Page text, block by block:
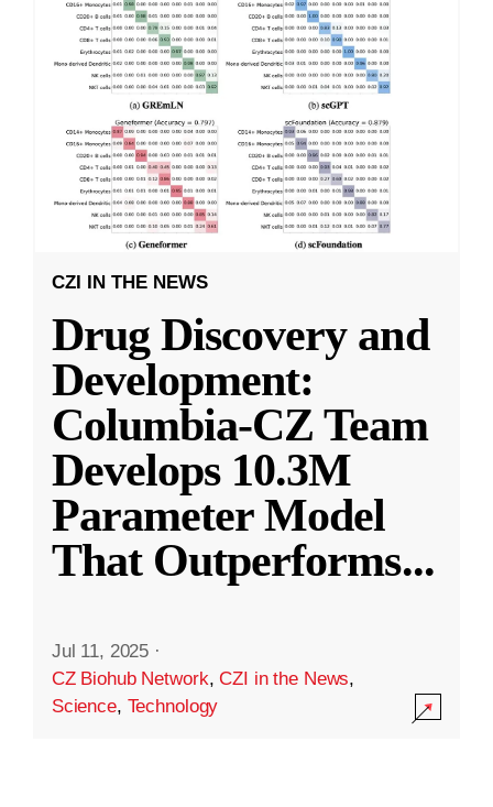
CZI IN THE NEWS
Drug Discovery and
Development:
Columbia-CZ Team
Develops 10.3M
Parameter Model
That Outperforms...
Jul 11, 2025 ·
CZ Biohub Network,CZI in the News,
Science, Technology